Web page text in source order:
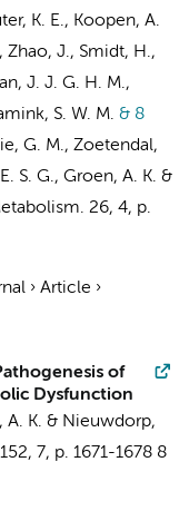
K. E., Koopen, A.
Zhao, J., Smidt, H.,
J. J. G. H. M.,
S. W. M. & 8
G. M., Zoetendal,
S. G., Groen, A. K. &
26, 4, p.
› Article ›
of
Dysfunction
A. K. & Nieuwdorp,
152, 7, p. 1671-1678 8